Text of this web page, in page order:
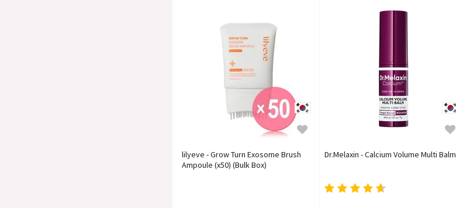
lilyeve - Grow Turn Exosome Brush
Ampoule (x50) (Bulk Box)
Dr.Melaxin - Calcium Volume Multi Balm